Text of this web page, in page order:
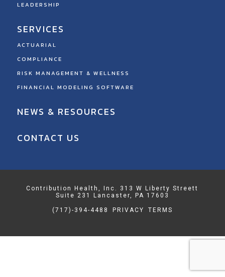
LEADERSHIP
SERVICES
ACTUARIAL
COMPLIANCE
RISK MANAGEMENT & WELLNESS
FINANCIAL MODELING SOFTWARE
NEWS & RESOURCES
CONTACT US
Contribution Health, Inc. 313 W Liberty Streett
Suite 231 Lancaster, PA 17603
(717)-394-4488 PRIVACY TERMS